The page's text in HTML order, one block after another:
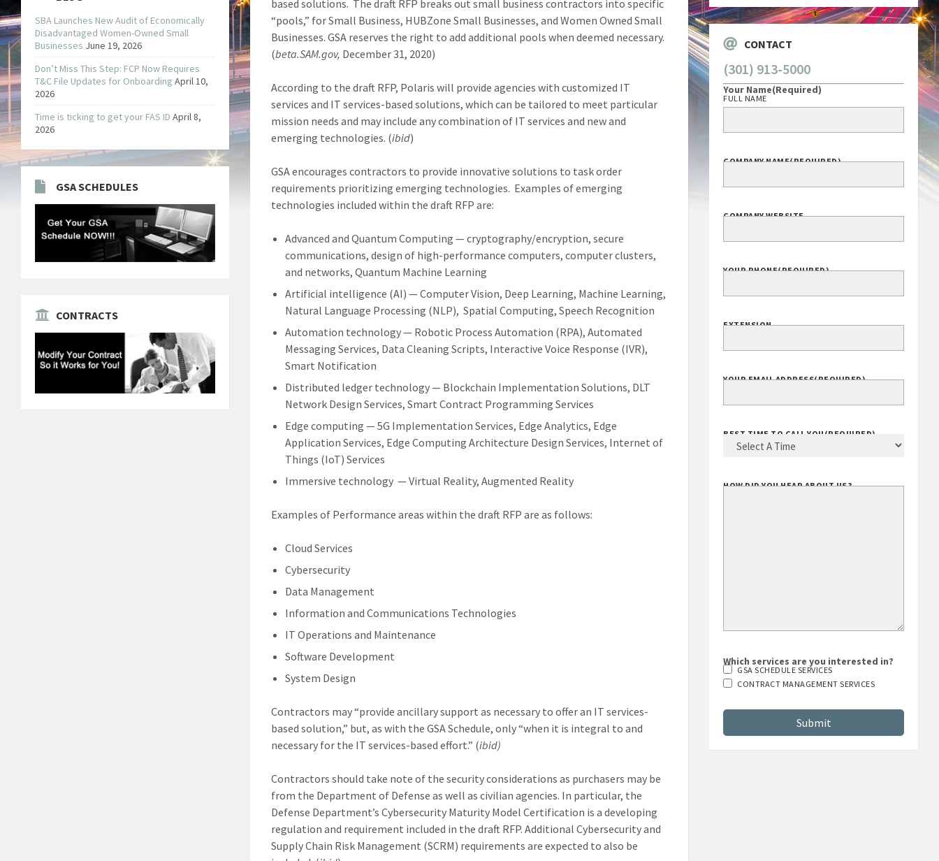
based solutions. The draft RFP breaks out small business contractors into specific
“pools,” for Small Business, HUBZone Small Businesses, and Women Owned Small
Businesses. GSA reserves the right to add additional pools when deemed necessary.
(beta.SAM.gov, December 31, 2020)
According to the draft RFP, Polaris will provide agencies with customized IT
services and IT services-based solutions, which can be tailored to meet particular
mission needs and may include any combination of IT services and new and
emerging technologies. (ibid)
GSA encourages contractors to provide innovative solutions to task order
requirements prioritizing emerging technologies. Examples of emerging
technologies included within the draft RFP are:
Advanced and Quantum Computing — cryptography/encryption, secure
communications, design of high-performance computers, computer clusters,
and networks, Quantum Machine Learning
Artificial intelligence (AI) — Computer Vision, Deep Learning, Machine Learning,
Natural Language Processing (NLP), Spatial Computing, Speech Recognition
Automation technology — Robotic Process Automation (RPA), Automated
Messaging Services, Data Cleaning Scripts, Interactive Voice Response (IVR),
Smart Notification
Distributed ledger technology — Blockchain Implementation Solutions, DLT
Network Design Services, Smart Contract Programming Services
Edge computing — 5G Implementation Services, Edge Analytics, Edge
Application Services, Edge Computing Architecture Design Services, Internet of
Things (IoT) Services
Immersive technology — Virtual Reality, Augmented Reality
Examples of Performance areas within the draft RFP are as follows:
Cloud Services
Cybersecurity
Data Management
Information and Communications Technologies
IT Operations and Maintenance
Software Development
System Design
Contractors may “provide ancillary support as necessary to offer an IT services-
based solution,” but, as with the GSA Schedule, only “when it is integral to and
necessary for the IT services-based effort.” (ibid)
Contractors should take note of the security considerations as purchasers may be
from the Department of Defense as well as civilian agencies. In particular, the
Defense Department’s Cybersecurity Maturity Model Certification is a developing
regulation and requirement included in the draft RFP. Additional Cybersecurity and
Supply Chain Risk Management (SCRM) requirements are expected to also be
SBA Launches New Audit of Economically
Disadvantaged Women-Owned Small
Businesses June 19, 2026
Don’t Miss This Step: FCP Now Requires
T&C File Updates for Onboarding April 10,
2026
Time is ticking to get your FAS ID April 8,
2026
GSA SCHEDULES
CONTRACTS
CONTACT
(301) 913-5000
Your Name(Required)
FULL NAME
COMPANY NAME(REQUIRED)
COMPANY WEBSITE
YOUR PHONE(REQUIRED)
EXTENSION
YOUR EMAIL ADDRESS(REQUIRED)
BEST TIME TO CALL YOU (REQUIRED)
HOW DID YOU HEAR ABOUT US?
Which services are you interested in?
GSA SCHEDULE SERVICES
CONTRACT MANAGEMENT SERVICES